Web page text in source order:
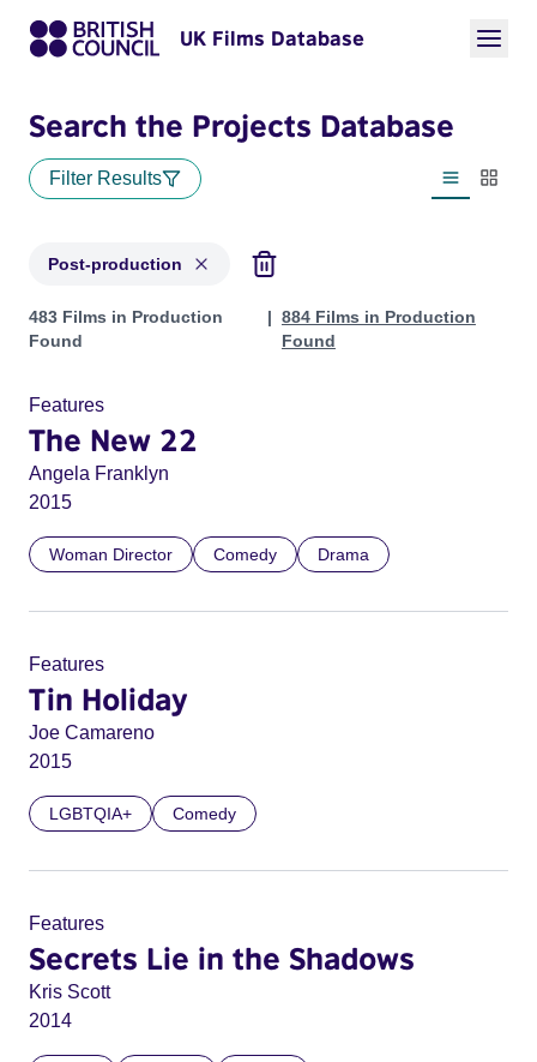
UK Films Database
Search the Projects Database
Filter Results
List view
Post-production
Projects with status: Post-production
483 Films in Production
Found
884 Films in Production
Found
Features
The New 22
Angela Franklyn
2015
Woman Director Comedy Drama
Features
Tin Holiday
Joe Camareno
2015
LGBTQIA+ Comedy
Features
Secrets Lie in the Shadows
Kris Scott
2014